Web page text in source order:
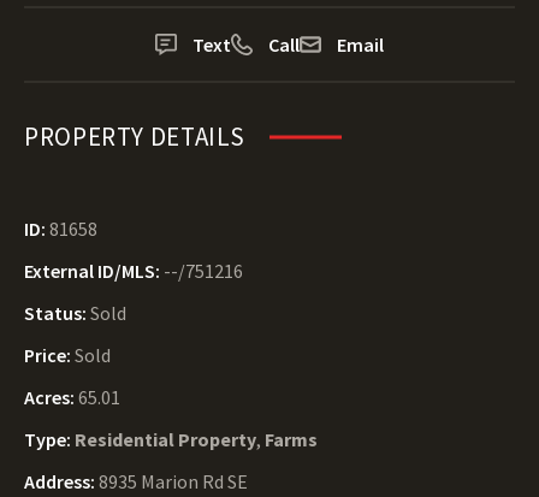
Text Call Email
PROPERTY DETAILS
ID: 81658
External ID/MLS: --/751216
Status: Sold
Price: Sold
Acres: 65.01
Type: Residential Property, Farms
Address: 8935 Marion Rd SE